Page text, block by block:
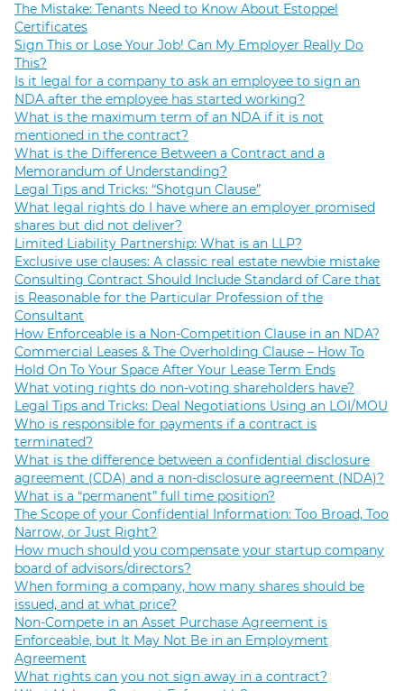
The Mistake: Tenants Need to Know About Estoppel
Certificates
Sign This or Lose Your Job! Can My Employer Really Do
This?
Is it legal for a company to ask an employee to sign an
NDA after the employee has started working?
What is the maximum term of an NDA if it is not
mentioned in the contract?
What is the Difference Between a Contract and a
Memorandum of Understanding?
Legal Tips and Tricks: “Shotgun Clause”
What legal rights do I have where an employer promised
shares but did not deliver?
Limited Liability Partnership: What is an LLP?
Exclusive use clauses: A classic real estate newbie mistake
Consulting Contract Should Include Standard of Care that
is Reasonable for the Particular Profession of the
Consultant
How Enforceable is a Non-Competition Clause in an NDA?
Commercial Leases & The Overholding Clause – How To
Hold On To Your Space After Your Lease Term Ends
What voting rights do non-voting shareholders have?
Legal Tips and Tricks: Deal Negotiations Using an LOI/MOU
Who is responsible for payments if a contract is
terminated?
What is the difference between a confidential disclosure
agreement (CDA) and a non-disclosure agreement (NDA)?
What is a “permanent” full time position?
The Scope of your Confidential Information: Too Broad, Too
Narrow, or Just Right?
How much should you compensate your startup company
board of advisors/directors?
When forming a company, how many shares should be
issued, and at what price?
Non-Compete in an Asset Purchase Agreement is
Enforceable, but It May Not Be in an Employment
Agreement
What rights can you not sign away in a contract?